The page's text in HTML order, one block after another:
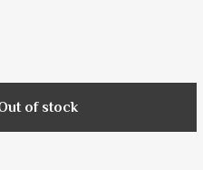
of stock